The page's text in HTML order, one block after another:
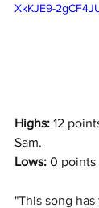
XkKJE9-
Highs: 12
Sam.
Lows: 0 points
"This song